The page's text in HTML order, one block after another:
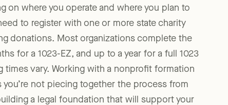
on where you operate and where you plan to
to register with one or more state charity
donations. Most organizations complete the
for a 1023-EZ, and up to a year for a full 1023
times vary. Working with a nonprofit formation
you’re not piecing together the process from
a legal foundation that will support your